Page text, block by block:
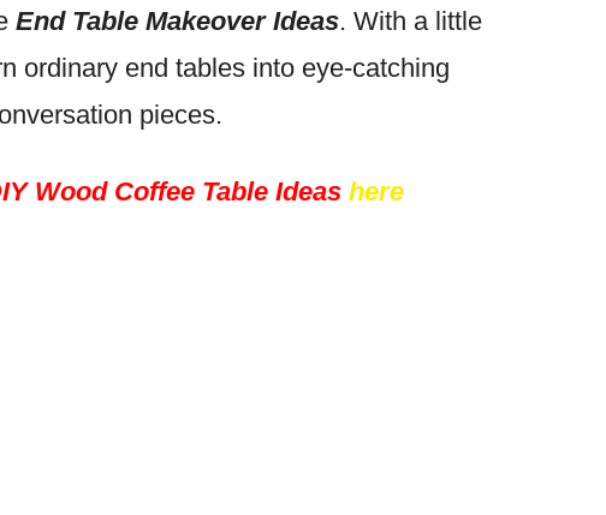
End Table Makeover Ideas. With a little
ordinary end tables into eye-catching
pieces.
Wood Coffee Table Ideas here